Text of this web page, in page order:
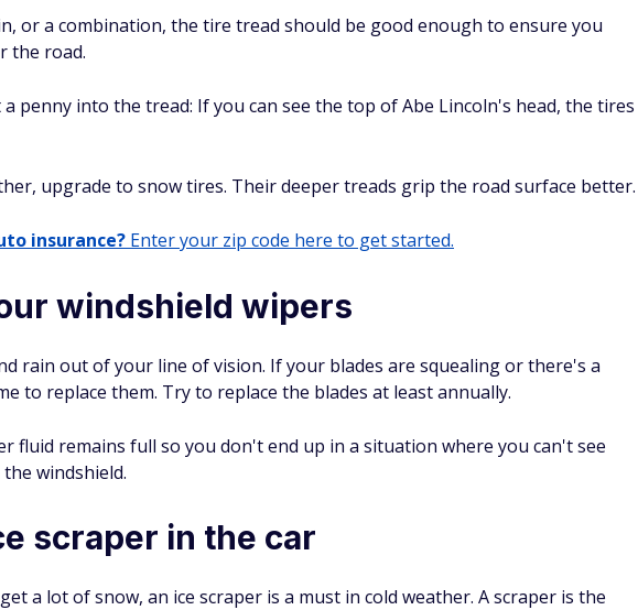
or a combination, the tire tread should be good enough to ensure you
the road.
penny into the tread: If you can see the top of Abe Lincoln's head, the tires
upgrade to snow tires. Their deeper treads grip the road surface better.
insurance? Enter your zip code here to get started.
windshield wipers
rain out of your line of vision. If your blades are squealing or there's a
to replace them. Try to replace the blades at least annually.
fluid remains full so you don't end up in a situation where you can't see
windshield.
scraper in the car
a lot of snow, an ice scraper is a must in cold weather. A scraper is the